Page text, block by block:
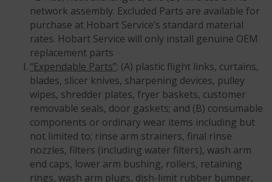
network assembly. Excluded Parts are available for
purchase at Hobart Service’s standard material
rates. Hobart Service will only install genuine OEM
replacement parts
“Expendable Parts”: (A) plastic flight links, curtains,
blades, slicer knives, sharpening devices, pulley
wipes, shredder plates, fryer baskets, customer
removable seals, door gaskets; and (B) consumable
components or ordinary wear items including but
not limited to; rinse arm strainers, final rinse
nozzles, filters (including water filters), wash arm
end caps, lower arm bushing, rollers, retaining
rings, wash arm plugs, dish-limit rubber bumper,